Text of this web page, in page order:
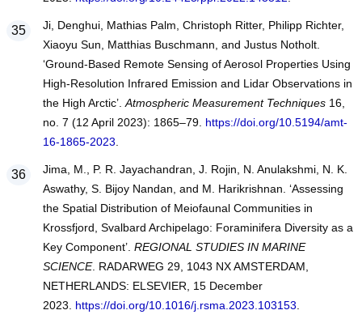
Ji, Denghui, Mathias Palm, Christoph Ritter, Philipp Richter,
Xiaoyu Sun, Matthias Buschmann, and Justus Notholt.
‘Ground-Based Remote Sensing of Aerosol Properties Using
High-Resolution Infrared Emission and Lidar Observations in
the High Arctic’. Atmospheric Measurement Techniques16,
no. 7 (12 April 2023): 1865–79. https://doi.org/10.5194/amt-
16-1865-2023
Jima, M., P. R. Jayachandran, J. Rojin, N. Anulakshmi, N. K.
Aswathy, S. Bijoy Nandan, and M. Harikrishnan. ‘Assessing
the Spatial Distribution of Meiofaunal Communities in
Krossfjord, Svalbard Archipelago: Foraminifera Diversity as a
Key Component’. REGIONAL STUDIES IN MARINE
SCIENCE. RADARWEG 29, 1043 NX AMSTERDAM,
NETHERLANDS: ELSEVIER, 15 December
2023. https://doi.org/10.1016/j.rsma.2023.103153